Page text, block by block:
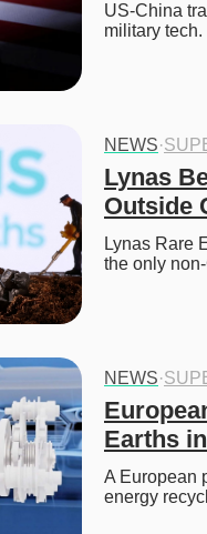
US-China
military tech.
NEWS·
Lynas
Outside
Lynas Rare
the only
NEWS·
Earths
A European
energy